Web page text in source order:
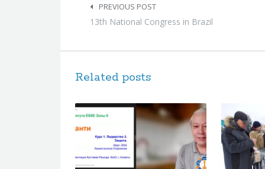
navigation
PREVIOUS POST
13th National Congress in Brazil
Related posts